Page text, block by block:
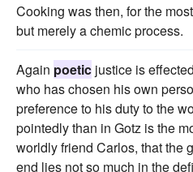
Cooking was then, for the
but merely a chemic process.
Again poetic justice is
who has chosen his own
preference to his duty to the
pointedly than in Gotz is the
worldly friend Carlos, that the
end lies not so much in the